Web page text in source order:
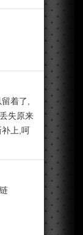
着了,
失原来
上,呵